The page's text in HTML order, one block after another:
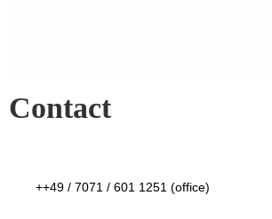
Contact
++49 / 7071 / 601 1251 (office)